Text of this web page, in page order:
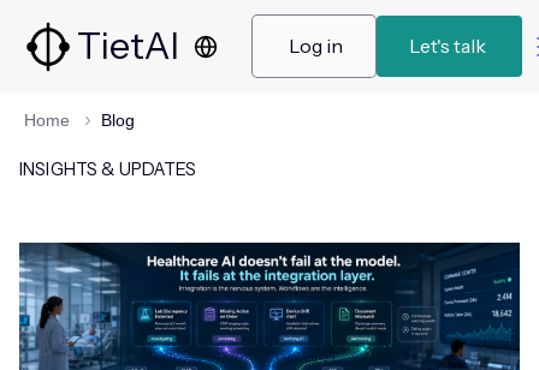
TietAI Log in Let's talk
Home Blog
INSIGHTS & UPDATES